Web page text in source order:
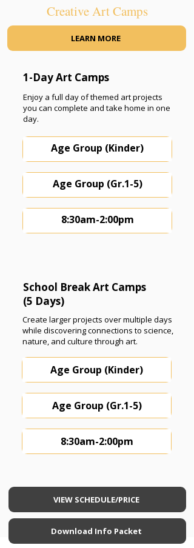
Creative Art Camps
LEARN MORE
1-Day Art Camps
Enjoy a full day of themed art projects
you can complete and take home in one
day.
Age Group (Kinder)
Age Group (Gr.1-5)
8:30am-2:00pm
School Break Art Camps
(5 Days)
Create larger projects over multiple days
while discovering connections to science,
nature, and culture through art.
Age Group (Kinder)
Age Group (Gr.1-5)
8:30am-2:00pm
VIEW SCHEDULE/PRICE
Download Info Packet